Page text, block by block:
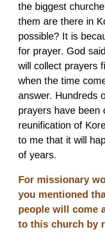
the biggest
them are there in
possible? It is
for prayer. God
will collect prayers
when the time
answer. Hundreds
prayers have been
reunification of
to me that it will
of years.
For missionary
you mentioned
people will come
to this church by